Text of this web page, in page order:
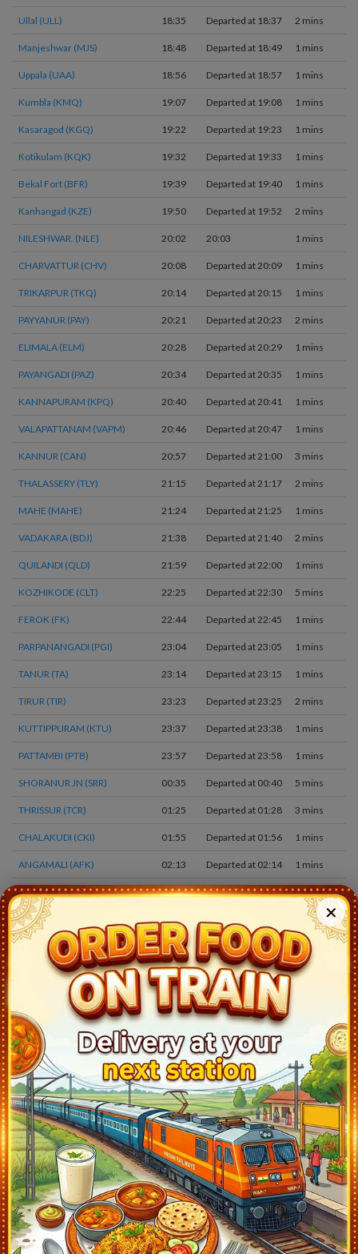
Ullal (ULL) 18:35 Departed at 18:37 2 mins
Manjeshwar (MJS) 18:48 Departed at 18:49 1 mins
Uppala (UAA) 18:56 Departed at 18:57 1 mins
Kumbla (KMQ) 19:07 Departed at 19:08 1 mins
Kasaragod (KGQ) 19:22 Departed at 19:23 1 mins
Kotikulam (KQK) 19:32 Departed at 19:33 1 mins
Bekal Fort (BFR) 19:39 Departed at 19:40 1 mins
Kanhangad (KZE) 19:50 Departed at 19:52 2 mins
NILESHWAR. (NLE) 20:02 20:03 1 mins
CHARVATTUR (CHV) 20:08 Departed at 20:09 1 mins
TRIKARPUR (TKQ) 20:14 Departed at 20:15 1 mins
PAYYANUR (PAY) 20:21 Departed at 20:23 2 mins
ELIMALA (ELM) 20:28 Departed at 20:29 1 mins
PAYANGADI (PAZ) 20:34 Departed at 20:35 1 mins
KANNAPURAM (KPQ) 20:40 Departed at 20:41 1 mins
VALAPATTANAM (VAPM) 20:46 Departed at 20:47 1 mins
KANNUR (CAN) 20:57 Departed at 21:00 3 mins
THALASSERY (TLY) 21:15 Departed at 21:17 2 mins
MAHE (MAHE) 21:24 Departed at 21:25 1 mins
VADAKARA (BDJ) 21:38 Departed at 21:40 2 mins
QUILANDI (QLD) 21:59 Departed at 22:00 1 mins
KOZHIKODE (CLT) 22:25 Departed at 22:30 5 mins
FEROK (FK) 22:44 Departed at 22:45 1 mins
PARPANANGADI (PGI) 23:04 Departed at 23:05 1 mins
TANUR (TA) 23:14 Departed at 23:15 1 mins
TIRUR (TIR) 23:23 Departed at 23:25 2 mins
KUTTIPPURAM (KTU) 23:37 Departed at 23:38 1 mins
PATTAMBI (PTB) 23:57 Departed at 23:58 1 mins
SHORANUR JN (SRR) 00:35 Departed at 00:40 5 mins
THRISSUR (TCR) 01:25 Departed at 01:28 3 mins
CHALAKUDI (CKI) 01:55 Departed at 01:56 1 mins
ANGAMALI (AFK) 02:13 Departed at 02:14 1 mins
ALUVA (AWY) 02:26 Departed at 02:28 2 mins
ERNAKULAM TOWN (ERN) 03:00 Departed at 03:05 5 mins
PIRAVAM ROAD (PVRD) 03:38 Departed at 03:39 1 mins
KOTTAYAM (KTYM) 04:10 Departed at 04:13 3 mins
CHANGANASERI (CGY) 04:30 Departed at 04:31
TIRUVALLA (TRVL) Departed at 04:41
CHENGANNUR (CNGR) 04:51 Departed at 04:53 2 mins
MAVELIKARA (MVLK) 05:05 Departed at 05:06 1 mins
KAYANKULAM JN (KYJ) 05:20 Departed at 05:22 2 mins
KARUNAGAPALLI (KPY) 05:37 Departed at 05:38 1 mins
SASTHANKOTTA (STKT) 05:47 Departed at 05:48 1 mins
KOLLAM JN (QLN) 06:20 Departed at 06:23 3 mins
PARAVUR (PVU) 06:34 Departed at 06:35 1 mins
VARKALA SIVAGIRI (VAK) 06:47 Departed at 06:48 1 mins
✕